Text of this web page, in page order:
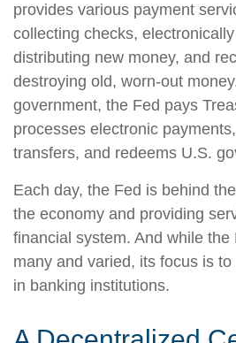
provides various payment
collecting checks,
distributing new money, and
destroying old, worn-out
government, the Fed pays
processes electronic
transfers, and redeems U.S.
Each day, the Fed is behind
the economy and providing
financial system. And while the
many and varied, its focus is
in banking institutions.